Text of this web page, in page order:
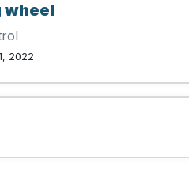
wheel
2022